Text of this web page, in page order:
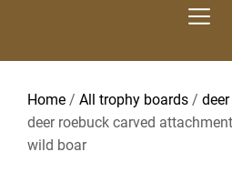
Home / All trophy boards / deer
deer roebuck carved
wild boar